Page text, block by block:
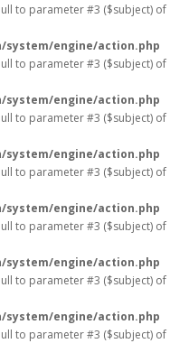
to parameter #3 ($subject) of
engine/action.php
to parameter #3 ($subject) of
engine/action.php
to parameter #3 ($subject) of
engine/action.php
to parameter #3 ($subject) of
engine/action.php
to parameter #3 ($subject) of
engine/action.php
to parameter #3 ($subject) of
engine/action.php
to parameter #3 ($subject) of